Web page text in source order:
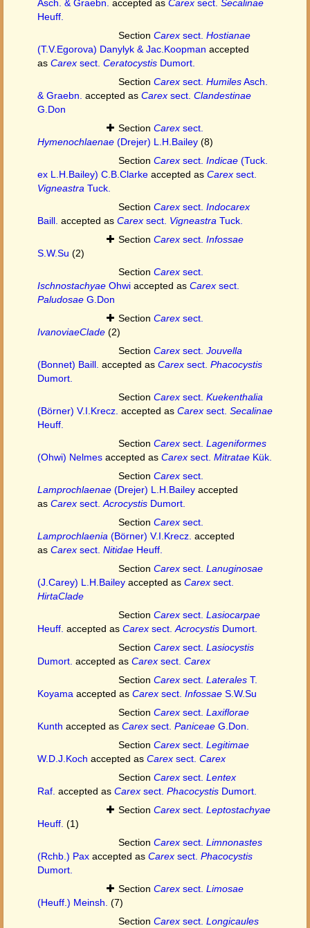
Asch. & Graebn. accepted as Carex sect. Secalinae
Heuff.
Section Carex sect. Hostianae
(T.V.Egorova) Danylyk & Jac.Koopman accepted
as Carex sect. Ceratocystis Dumort.
Section Carex sect. HumilesAsch.
& Graebn. accepted as Carex sect. Clandestinae
G.Don
Section Carex sect.
Hymenochlaenae (Drejer) L.H.Bailey (8)
Section Carex sect. Indicae (Tuck.
ex L.H.Bailey) C.B.Clarke accepted as Carex sect.
Vigneastra Tuck.
Section Carex sect. Indocarex
Baill. accepted as Carex sect. Vigneastra Tuck.
Section Carex sect. Infossae
S.W.Su (2)
Section Carex sect.
Ischnostachyae Ohwi accepted as Carex sect.
Paludosae G.Don
Section Carex sect.
IvanoviaeClade (2)
Section Carex sect. Jouvella
(Bonnet) Baill. accepted as Carex sect. Phacocystis
Dumort.
Section Carex sect. Kuekenthalia
(Börner) V.I.Krecz. accepted as Carex sect. Secalinae
Heuff.
Section Carex sect. Lageniformes
(Ohwi) Nelmes accepted as Carex sect. Mitratae Kük.
Section Carex sect.
Lamprochlaenae (Drejer) L.H.Bailey accepted
as Carex sect. Acrocystis Dumort.
Section Carex sect.
Lamprochlaenia (Börner) V.I.Krecz. accepted
as Carex sect. Nitidae Heuff.
Section Carex sect. Lanuginosae
(J.Carey) L.H.Bailey accepted as Carex sect.
HirtaClade
Section Carex sect. Lasiocarpae
Heuff. accepted as Carex sect. Acrocystis Dumort.
Section Carex sect. Lasiocystis
Dumort. accepted as Carex sect. Carex
Section Carex sect. Laterales T.
Koyama accepted as Carex sect. Infossae S.W.Su
Section Carex sect. Laxiflorae
Kunth accepted as Carex sect. Paniceae G.Don.
Section Carex sect. Legitimae
W.D.J.Koch accepted as Carex sect. Carex
Section Carex sect. Lentex
Raf. accepted as Carex sect. Phacocystis Dumort.
Section Carex sect. Leptostachyae
Heuff. (1)
Section Carex sect. Limnonastes
(Rchb.) Pax accepted as Carex sect. Phacocystis
Dumort.
Section Carex sect. Limosae
(Heuff.) Meinsh. (7)
Section Carex sect. Longicaules